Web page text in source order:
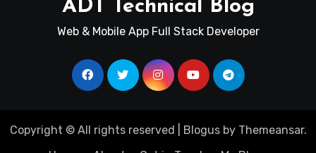
ADT Technical Blog
Web & Mobile App Full Stack Developer
Copyright © All rights reserved Blogusby Themeansar.